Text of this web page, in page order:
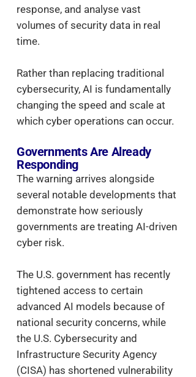
response, and analyse vast
volumes of security data in real
time.
Rather than replacing traditional
cybersecurity, AI is fundamentally
changing the speed and scale at
which cyber operations can occur.
Governments Are Already
Responding
The warning arrives alongside
several notable developments that
demonstrate how seriously
governments are treating AI-driven
cyber risk.
The U.S. government has recently
tightened access to certain
advanced AI models because of
national security concerns, while
the U.S. Cybersecurity and
Infrastructure Security Agency
(CISA) has shortened vulnerability